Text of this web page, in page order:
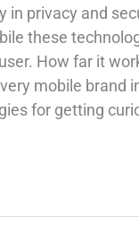
in privacy and
these
How far it
mobile brand
for getting